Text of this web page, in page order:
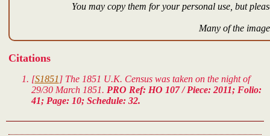
You may copy them for your personal use, but
Many of the
Citations
[S1851 ] The 1851 U.K. Census was taken on the night of
29/30 March 1851. PRO Ref: HO 107 / Piece: 2011; Folio:
41; Page: 10; Schedule: 32.